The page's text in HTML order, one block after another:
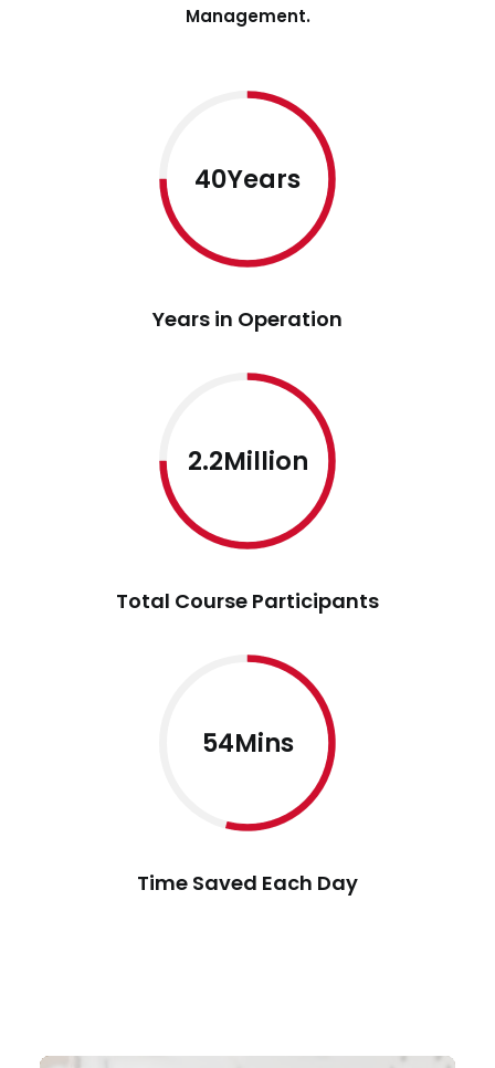
Management.
40Years
Years in Operation
2.2Million
Total Course Participants
54Mins
Time Saved Each Day